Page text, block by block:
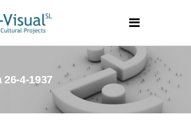
26-4-1937